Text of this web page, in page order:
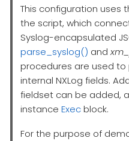
This configuration uses
the script, which
Syslog-encapsulated
parse_syslog() and
procedures are used
internal NXLog fields.
fieldset can be added,
instance Execblock.
For the purpose of